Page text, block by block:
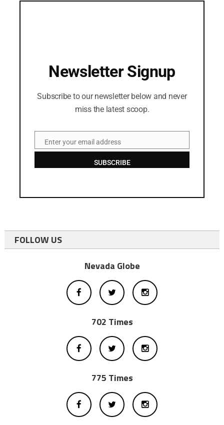
Newsletter Signup
Subscribe to our newsletter below and never
miss the latest scoop.
EmailEnter your email address
SUBSCRIBE
FOLLOW US
Nevada Globe
702 Times
775 Times